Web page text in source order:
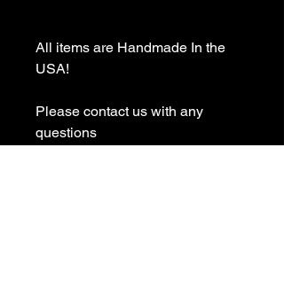
All items are Handmade In the
USA!
Please contact us with any
questions